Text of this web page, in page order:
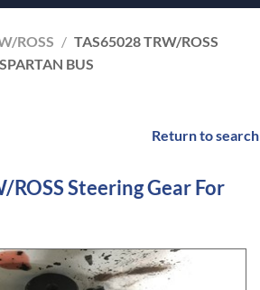
ROSS / TAS65028 TRW/ROSS
BUS
Return to search
ROSS Steering Gear For